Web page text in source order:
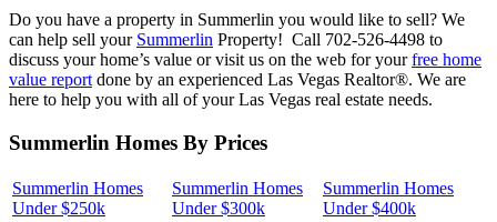
Do you have a property in Summerlin you would like to sell? We
can help sell your Summerlin Property! Call 702-526-4498 to
discuss your home’s value or visit us on the web for yourfree home
value report done by an experienced Las Vegas Realtor®. We are
here to help you with all of your Las Vegas real estate needs.
Summerlin Homes By Prices
Summerlin Homes
Under $250k
Summerlin Homes
Under $300k
Summerlin Homes
Under $400k